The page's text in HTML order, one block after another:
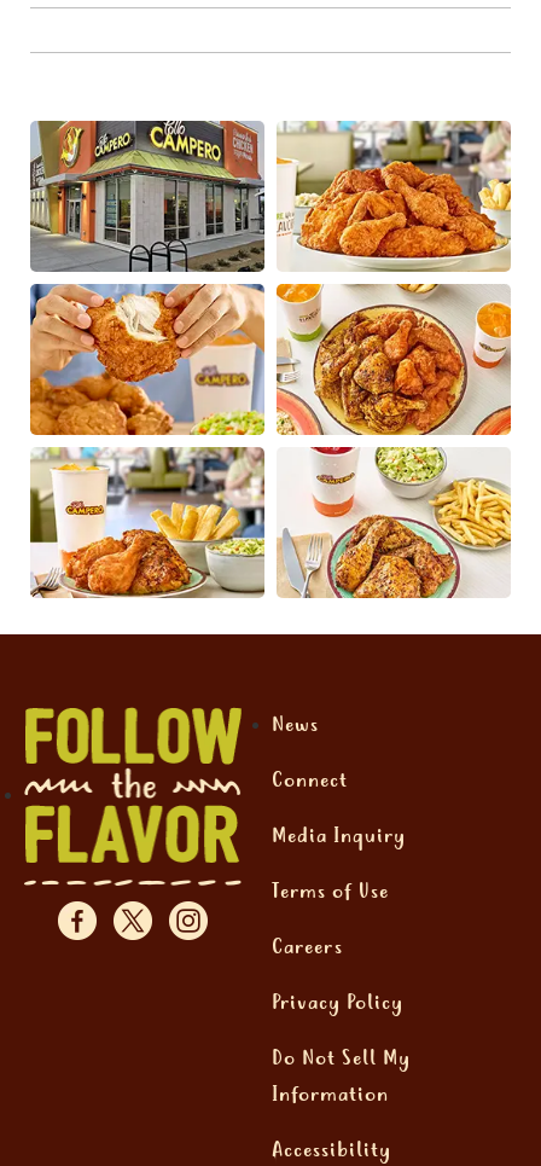
News
Connect
Media Inquiry
Terms of Use
Careers
Privacy Policy
Do Not Sell My
Information
Accessibility